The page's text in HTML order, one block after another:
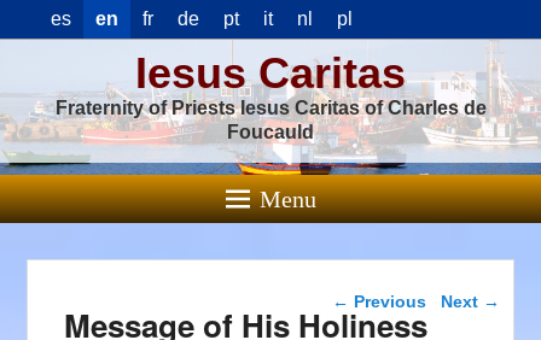
es en fr de pt it nl pl
Iesus Caritas
Fraternity of Priests Iesus Caritas of Charles de
Foucauld
Menu
Post navigation
← Previous Next →
Message of His Holiness